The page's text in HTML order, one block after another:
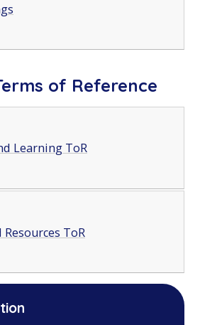
of Reference
Learning ToR
Resources ToR